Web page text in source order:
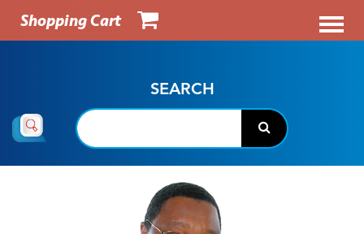
Shopping Cart
SEARCH